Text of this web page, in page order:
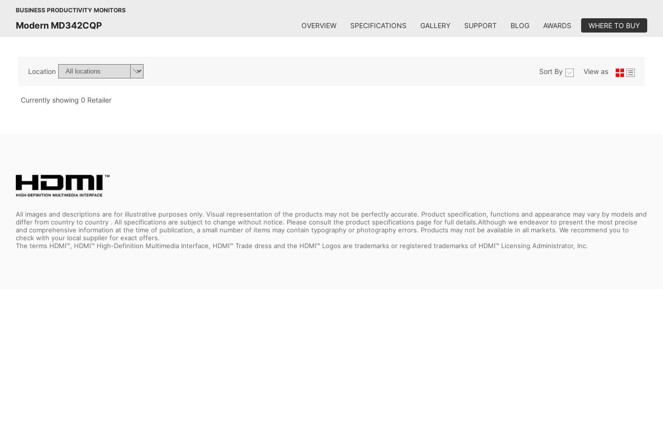
BUSINESS PRODUCTIVITY MONITORS
Modern MD342CQP OVERVIEW SPECIFICATIONS GALLERY SUPPORT BLOG AWARDS WHERE TO BUY
Location Sort By View as
Currently showing 0 Retailer
All images and descriptions are for illustrative purposes only. Visual representation of the products may not be perfectly accurate. Product specification, functions and appearance may vary by models and
differ from country to country . All specifications are subject to change without notice. Please consult the product specifications page for full details.Although we endeavor to present the most precise
and comprehensive information at the time of publication, a small number of items may contain typography or photography errors. Products may not be available in all markets. We recommend you to
check with your local supplier for exact offers.
The terms HDMI™, HDMI™ High-Definition Multimedia Interface, HDMI™ Trade dress and the HDMI™ Logos are trademarks or registered trademarks of HDMI™ Licensing Administrator, Inc.